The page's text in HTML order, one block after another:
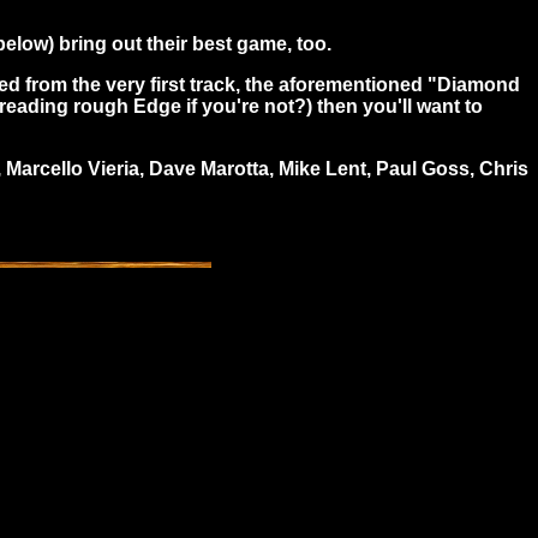
bring out their best game, too.
from the very first track, the aforementioned "Diamond
rough Edge if you're not?) then you'll want to
Vieria, Dave Marotta, Mike Lent, Paul Goss, Chris